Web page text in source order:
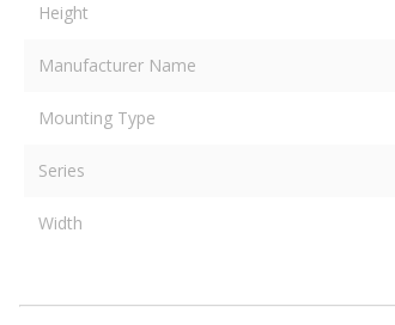
Height
Manufacturer Name
Mounting Type
Series
Width